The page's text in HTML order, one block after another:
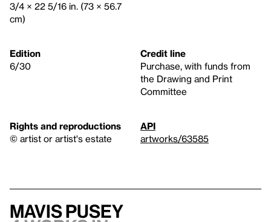
3/4 × 22 5/16 in. (73 × 56.7
cm)
Edition
6/30
Credit line
Purchase, with funds from
the Drawing and Print
Committee
Rights and reproductions
© artist or artist's estate
API
artworks/63585
Mavis Pusey